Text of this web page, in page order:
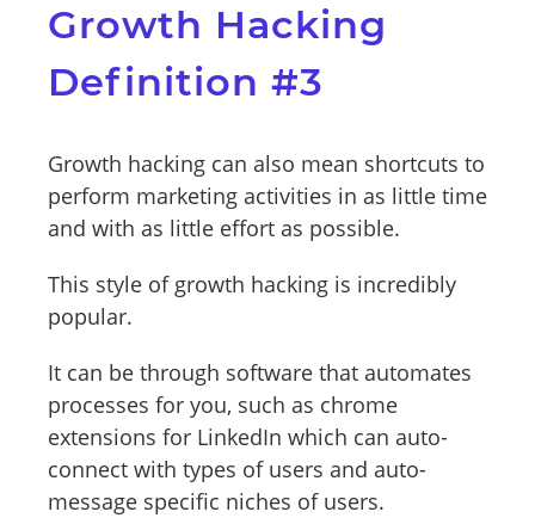
Growth Hacking
Definition #3
Growth hacking can also mean shortcuts to
perform marketing activities in as little time
and with as little effort as possible.
This style of growth hacking is incredibly
popular.
It can be through software that automates
processes for you, such as chrome
extensions for LinkedIn which can auto-
connect with types of users and auto-
message specific niches of users.